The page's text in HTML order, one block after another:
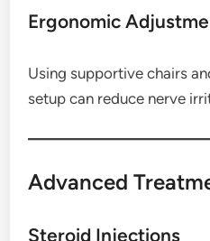
Ergonomic
Using supportive chairs
setup can reduce nerve
Advanced
Steroid Injections